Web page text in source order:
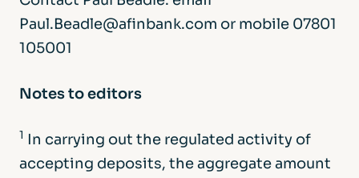
Paul.Beadle@afinbank.com or mobile 07801
105001
Notes to editors
1 In carrying out the regulated activity of
accepting deposits, the aggregate amount